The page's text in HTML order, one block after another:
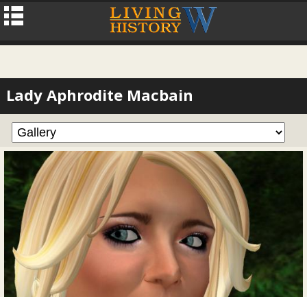
Lady Aphrodite Macbain